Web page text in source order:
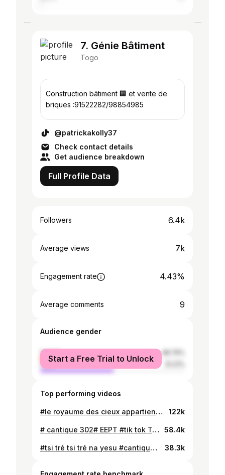
7. Génie Bâtiment
Togo
Construction bâtiment 🏢 et vente de
briques :91522282/98854985
@patrickakolly37
Check contact details
Get audience breakdown
Full Profile Data
Followers 6.4k
Average views 7k
Engagement rate 4.43%
Average comments 9
Audience gender
female
male
Start a Free Trial to Unlock
Top performing videos
#le royaume des cieux appartient aux fervents chrétiens # cantique 266 de l'EEPT# EPC church Togo 🇹🇬 Ghana 🇬🇭# Tik tok Togo 🇹🇬 122k
# cantique 302# EEPT #tik tok Togo 🇹🇬# 58.4k
#tsi tré tsi tré na yesu #cantique eept paroisse agbata abgavi # Tik tok Togo 🇹🇬 Ghana 🇬🇭# 38.3k